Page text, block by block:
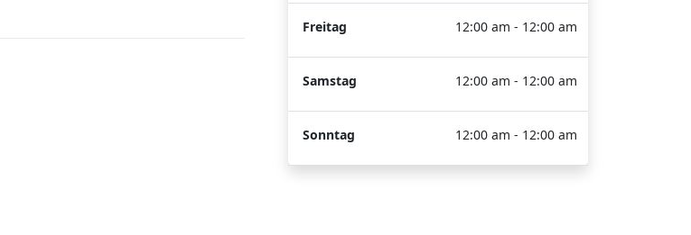
Freitag 12:00 am - 12:00 am
Samstag 12:00 am - 12:00 am
Sonntag 12:00 am - 12:00 am